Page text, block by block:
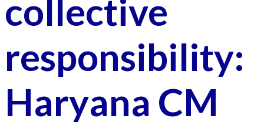
collective
responsibility:
Haryana CM